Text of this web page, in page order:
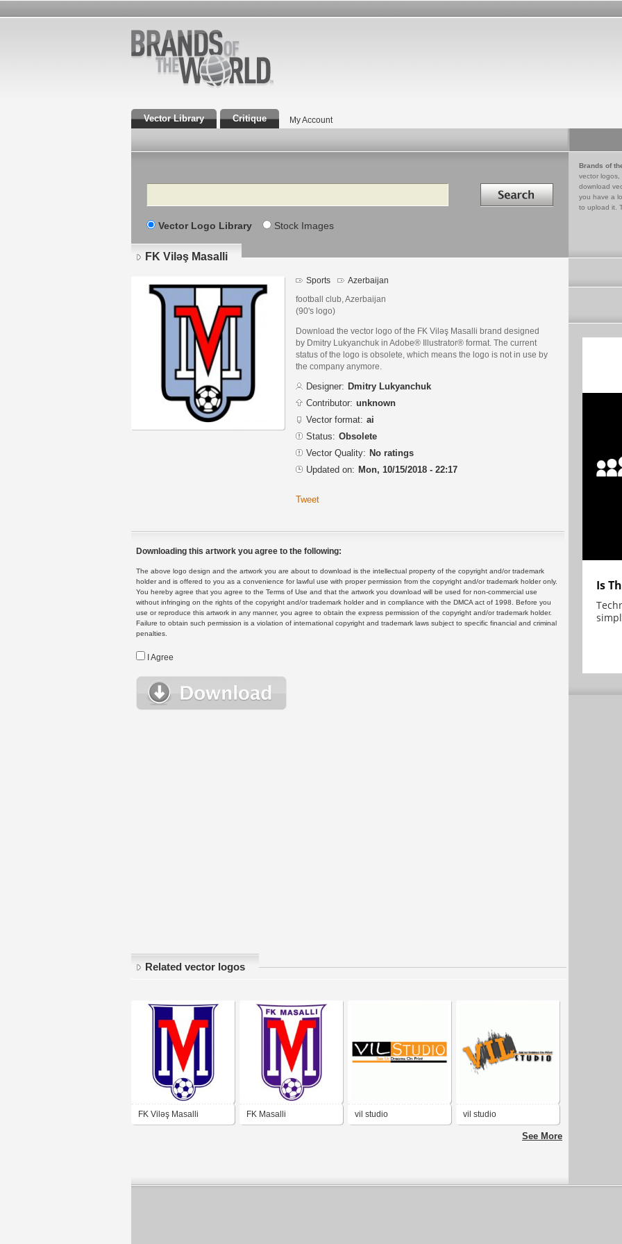
Vector Library Critique My Account
Search Search in
Vector Logo Library Stock Images
Brands of
vector logos,
download
you have a
to upload it.
FK Viləş Masalli
Sports Azerbaijan
football club, Azerbaijan
(90's logo)
Download the vector logo of the FK Viləş Masalli brand designed
by Dmitry Lukyanchuk in Adobe® Illustrator® format. The current
status of the logo is obsolete, which means the logo is not in use by
the company anymore.
Designer: Dmitry Lukyanchuk
Contributor: unknown
Vector format: ai
Status: Obsolete
Vector Quality: No ratings
Updated on: Mon, 10/15/2018 - 22:17
Tweet
Downloading this artwork you agree to the following:
The above logo design and the artwork you are about to download is the intellectual property of the copyright and/or trademark
holder and is offered to you as a convenience for lawful use with proper permission from the copyright and/or trademark holder only.
You hereby agree that you agree to the Terms of Use and that the artwork you download will be used for non-commercial use
without infringing on the rights of the copyright and/or trademark holder and in compliance with the DMCA act of 1998. Before you
use or reproduce this artwork in any manner, you agree to obtain the express permission of the copyright and/or trademark holder.
Failure to obtain such permission is a violation of international copyright and trademark laws subject to specific financial and criminal
penalties.
I Agree
Related vector logos
FK Viləş Masalli FK Masalli vil studio vil studio
See More
Is